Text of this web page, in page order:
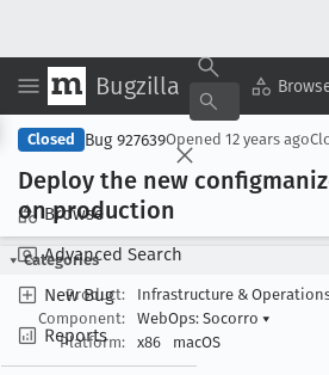
Bugzilla
Browse
Advanced Search
New Bug
Reports
Closed Bug 927639Opened 12 years ago
Deploy the new
on production
Categories
Product:
Infrastructure &
Component:
WebOps: Socorro ▾
Platform:
x86 macOS